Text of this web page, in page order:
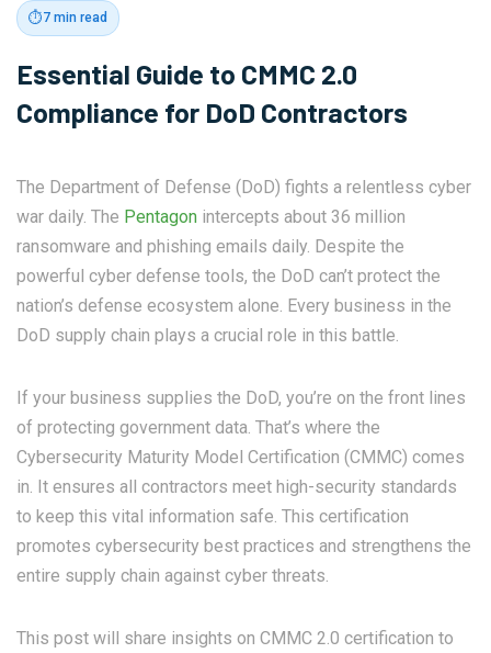
⏱️7 min read
Essential Guide to CMMC 2.0
Compliance for DoD Contractors
The Department of Defense (DoD) fights a relentless cyber
war daily. The Pentagon intercepts about 36 million
ransomware and phishing emails daily. Despite the
powerful cyber defense tools, the DoD can’t protect the
nation’s defense ecosystem alone. Every business in the
DoD supply chain plays a crucial role in this battle.
If your business supplies the DoD, you’re on the front lines
of protecting government data. That’s where the
Cybersecurity Maturity Model Certification (CMMC) comes
in. It ensures all contractors meet high-security standards
to keep this vital information safe. This certification
promotes cybersecurity best practices and strengthens the
entire supply chain against cyber threats.
This post will share insights on CMMC 2.0 certification to